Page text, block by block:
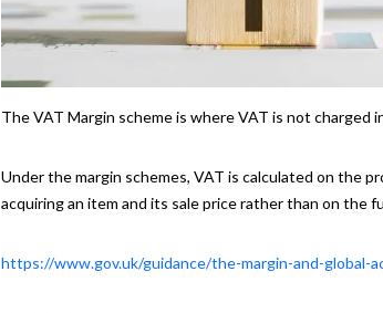
The VAT Margin scheme is where VAT is not charged
Under the margin schemes, VAT is calculated on the
acquiring an item and its sale price rather than on the
https://www.gov.uk/guidance/the-margin-and-global-